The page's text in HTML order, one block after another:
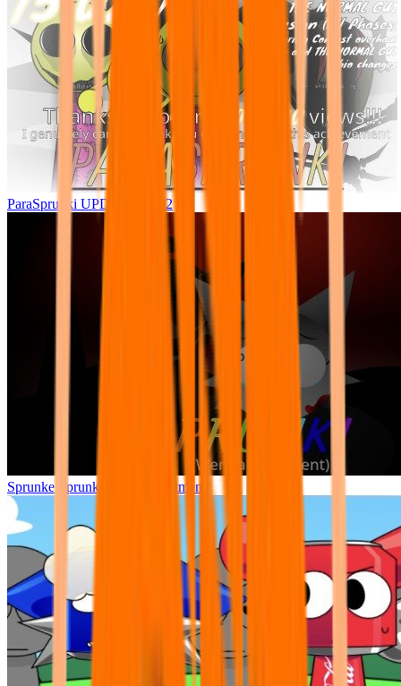
ParaSprunki UPDATE 15.02
Sprunke Sprunki Wenda Treatment